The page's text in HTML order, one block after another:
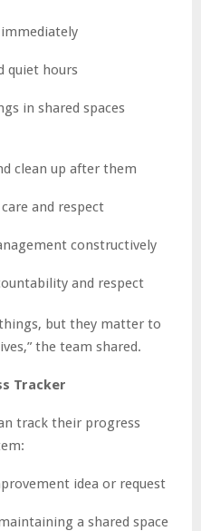
quiet hours
in shared spaces
clean up after them
and respect
constructively
and respect
but they matter to
the team shared.
Tracker
track their progress
idea or request
a shared space